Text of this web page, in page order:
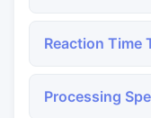
Reaction Time
Processing